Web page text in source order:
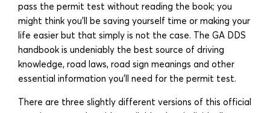
pass the permit test without reading the book; you
might think you’ll be saving yourself time or making your
life easier but that simply is not the case. The GA DDS
handbook is undeniably the best source of driving
knowledge, road laws, road sign meanings and other
essential information you’ll need for the permit test.
There are three slightly different versions of this official